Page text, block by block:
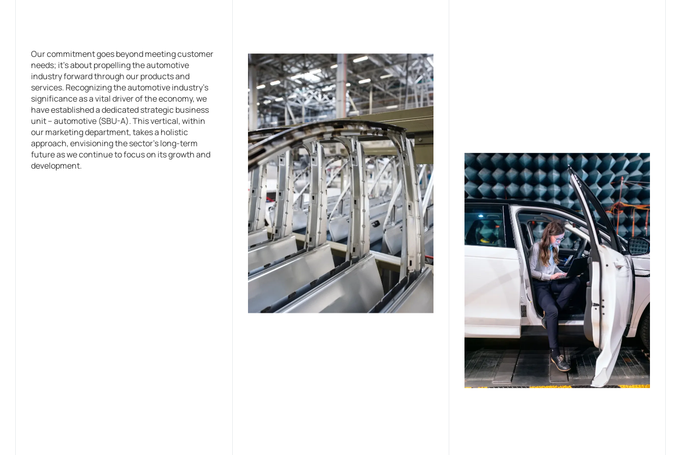
Our commitment goes beyond meeting customer
needs; it’s about propelling the automotive
industry forward through our products and
services. Recognizing the automotive industry’s
significance as a vital driver of the economy, we
have established a dedicated strategic business
unit – automotive (SBU-A). This vertical, within
our marketing department, takes a holistic
approach, envisioning the sector’s long-term
future as we continue to focus on its growth and
development.